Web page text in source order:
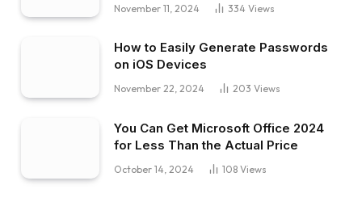
November 11, 2024 334 Views
How to Easily Generate Passwords
on iOS Devices
November 22, 2024 203 Views
You Can Get Microsoft Office 2024
for Less Than the Actual Price
October 14, 2024 108 Views